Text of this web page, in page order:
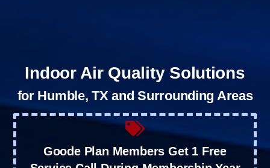
Indoor Air Quality Solutions
for Humble, TX and Surrounding Areas
Goode Plan Members Get 1 Free